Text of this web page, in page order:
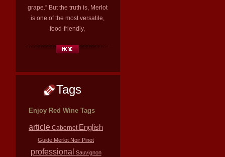
grape.” But the truth is, Merlot
is one of the most versatile,
food-friendly,
Tags
Enjoy Red Wine Tags
article Cabernet English
Guide Merlot Noir Pinot
professional Sauvignon